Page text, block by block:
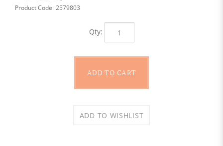
Product Code: 2579803
Qty: